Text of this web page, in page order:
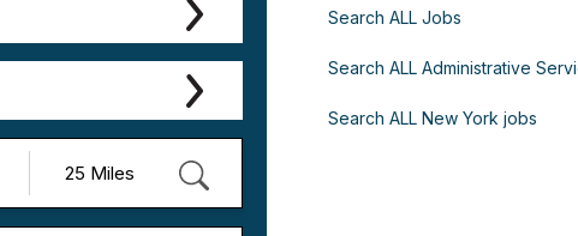
Search ALL Jobs
Search ALL Administrative
Search ALL New York jobs